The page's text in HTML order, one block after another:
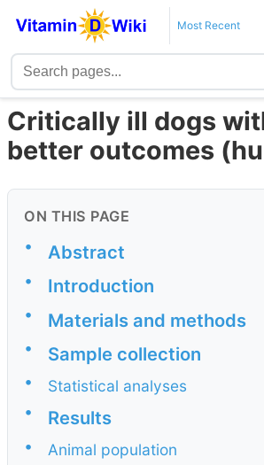
Most Recent
Critically ill dogs
better outcomes
ON THIS PAGE
• Abstract
• Introduction
• Materials and methods
• Sample collection
•
Statistical analyses
•
Results
•
Animal population